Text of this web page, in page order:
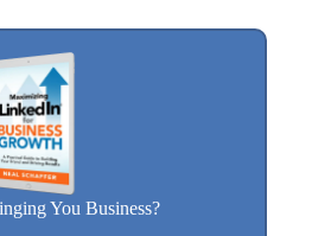
You Business?